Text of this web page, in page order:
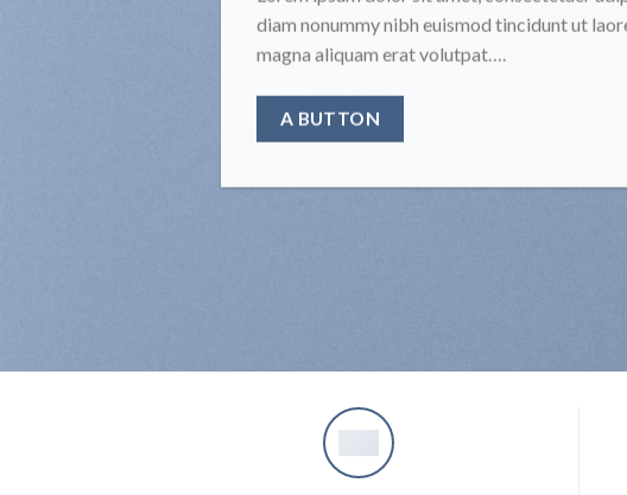
diam nonummy nibh euismod tincidunt ut
magna aliquam erat volutpat….
A BUTTON